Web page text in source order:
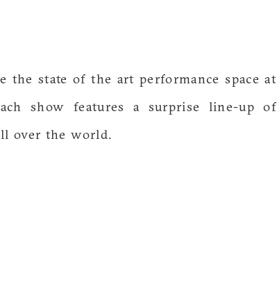
the state of the art performance space at
show features a surprise line-up of
over the world.